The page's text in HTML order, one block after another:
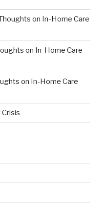
on In-Home Care
on In-Home Care
on In-Home Care
Crisis